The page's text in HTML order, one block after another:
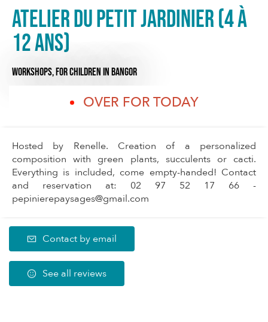
Atelier du Petit Jardinier (4 à
12 ans)
WORKSHOPS,FOR CHILDRENIN BANGOR
OVER FOR TODAY
Hosted by Renelle. Creation of a personalized
composition with green plants, succulents or cacti.
Everything is included, come empty-handed! Contact
and reservation at: 02 97 52 17 66 -
pepinierepaysages@gmail.com
Contact by email
See all reviews